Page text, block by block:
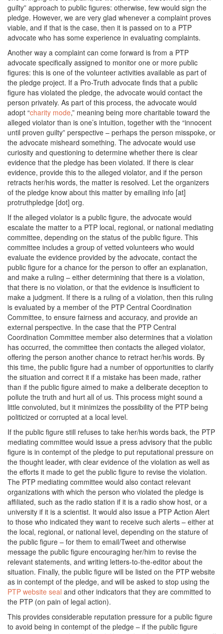
guilty” approach to public figures: otherwise, few would sign the
pledge. However, we are very glad whenever a complaint proves
viable, and if that is the case, then it is passed on to a PTP
advocate who has some experience in evaluating complaints.
Another way a complaint can come forward is from a PTP
advocate specifically assigned to monitor one or more public
figures: this is one of the volunteer activities available as part of
the pledge project. If a Pro-Truth advocate finds that a public
figure has violated the pledge, the advocate would contact the
person privately. As part of this process, the advocate would
adopt “charity mode,” meaning being more charitable toward the
alleged violator than is one’s intuition, together with the “innocent
until proven guilty” perspective – perhaps the person misspoke, or
the advocate misheard something. The advocate would use
curiosity and questioning to determine whether there is clear
evidence that the pledge has been violated. If there is clear
evidence, provide this to the alleged violator, and if the person
retracts her/his words, the matter is resolved. Let the organizers
of the pledge know about this matter by emailing info [at]
protruthpledge [dot] org.
If the alleged violator is a public figure, the advocate would
escalate the matter to a PTP local, regional, or national mediating
committee, depending on the status of the public figure. This
committee includes a group of vetted volunteers who would
evaluate the evidence provided by the advocate, contact the
public figure for a chance for the person to offer an explanation,
and make a ruling – either determining that there is a violation,
that there is no violation, or that the evidence is insufficient to
make a judgment. If there is a ruling of a violation, then this ruling
is evaluated by a member of the PTP Central Coordination
Committee, to ensure fairness and accuracy, and provide an
external perspective. In the case that the PTP Central
Coordination Committee member also determines that a violation
has occurred, the committee then contacts the alleged violator,
offering the person another chance to retract her/his words. By
this time, the public figure had a number of opportunities to clarify
the situation and correct it if a mistake has been made, rather
than if the public figure aimed to make a deliberate deception to
pollute the truth and hurt all of us. This process might sound a
little convoluted, but it minimizes the possibility of the PTP being
politicized or corrupted at a local level.
If the public figure still refuses to take her/his words back, the PTP
mediating committee would issue a press advisory that the public
figure is in contempt of the pledge to put reputational pressure on
the thought leader, with clear evidence of the violation as well as
the efforts it made to get the public figure to revise the violation.
The PTP mediating committee would also contact relevant
organizations with which the person who violated the pledge is
affiliated, such as the radio station if it is a radio show host, or a
university if it is a scientist. It would also issue a PTP Action Alert
to those who indicated they want to receive such alerts – either at
the local, regional, or national level, depending on the stature of
the public figure – for them to email/Tweet and otherwise
message the public figure encouraging her/him to revise the
relevant statements, and writing letters-to-the-editor about the
situation. Finally, the public figure will be listed on the PTP website
as in contempt of the pledge, and will be asked to stop using the
PTP website seal and other indicators that they are committed to
the PTP (on pain of legal action).
This provides considerable reputation pressure for a public figure
to avoid being in contempt of the pledge – if the public figure